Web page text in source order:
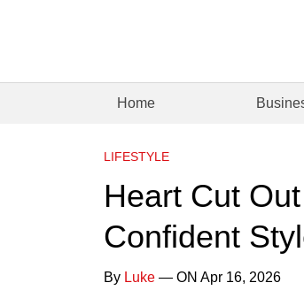
Home
LIFESTYLE
Heart Cut
Confident
By Luke — ON Apr 16, 2026